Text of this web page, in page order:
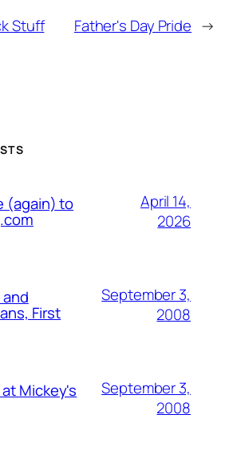
Stuff Father's Day Pride →
(again) to
April 14,
2026
First
September 3,
2008
Mickey's
September 3,
2008